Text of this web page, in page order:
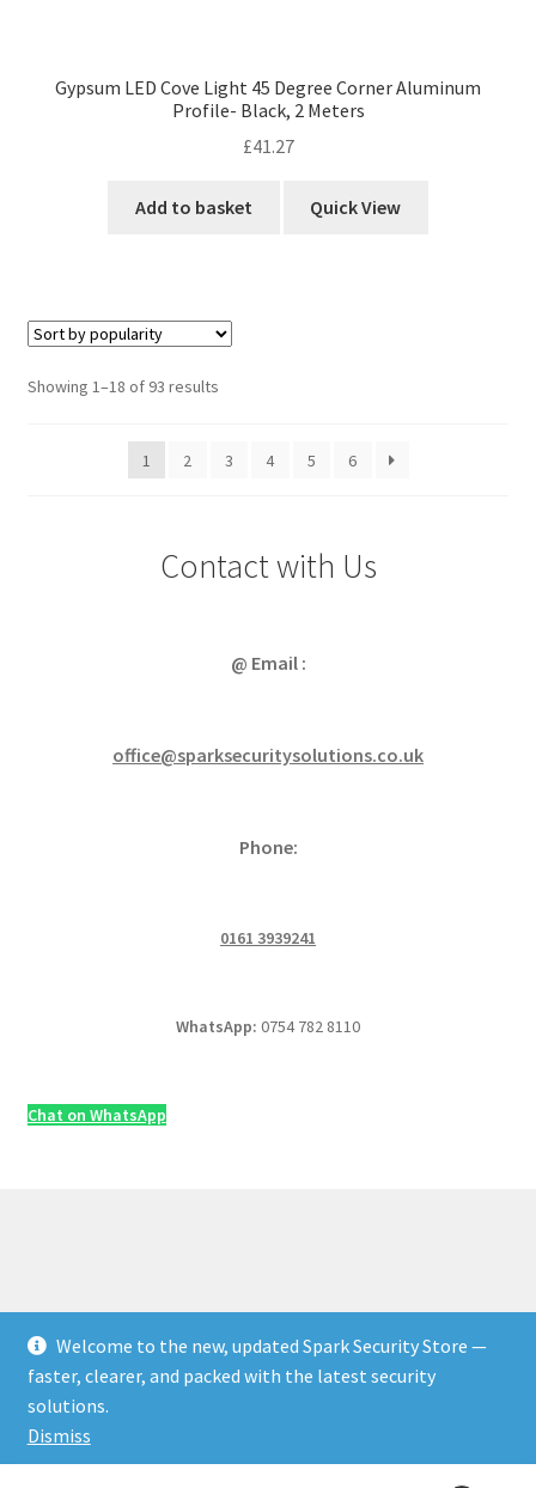
Welcome to the new, updated Spark Security Store —
faster, clearer, and packed with the latest security
solutions.
Dismiss
Gypsum LED Cove Light 45 Degree Corner Aluminum
Profile- Black, 2 Meters
£41.27
Add to basket Quick View
Showing 1–18 of 93 resultsSorted
1
2 3 4 5 6
Contact with Us
@ Email :
office@sparksecuritysolutions.co.uk
Phone:
0161 3939241
WhatsApp: 0754 782 8110
Chat on WhatsApp
© Security & Electrical Supplies UK | Next-Day Delivery,
Trade Prices 2026
Privacy Policy